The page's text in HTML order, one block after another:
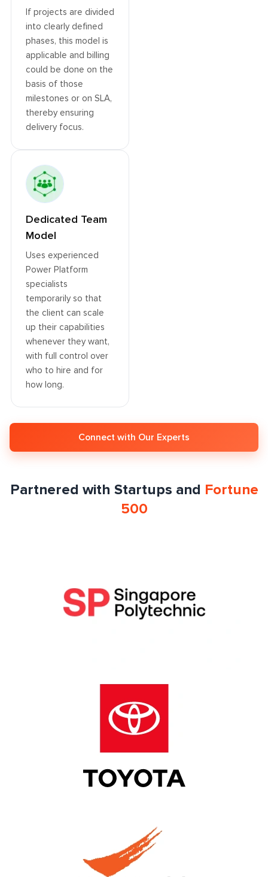
If projects are divided
into clearly defined
phases, this model is
applicable and billing
could be done on the
basis of those
milestones or on SLA,
thereby ensuring
delivery focus.
Dedicated Team
Model
Uses experienced
Power Platform
specialists
temporarily so that
the client can scale
up their capabilities
whenever they want,
with full control over
who to hire and for
how long.
Connect with Our Experts
Partnered with Startups and
Fortune
500